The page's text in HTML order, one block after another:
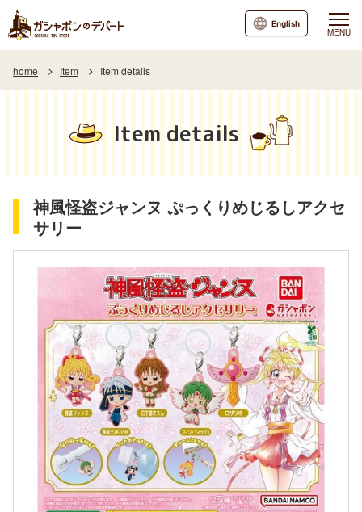
MENU
English
home Item Item details
Item details
神風怪盗ジャンヌ ぷっくりめじるしアクセ
サリー